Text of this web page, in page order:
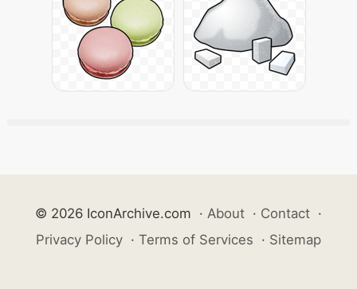
© 2026 IconArchive.com · About · Contact ·
Privacy Policy · Terms of Services · Sitemap